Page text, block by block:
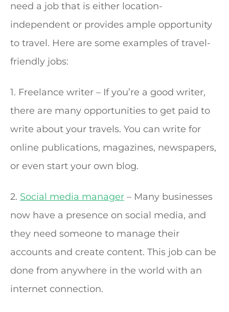
need a job that is either location-
independent or provides ample opportunity
to travel. Here are some examples of travel-
friendly jobs:
1. Freelance writer – If you’re a good writer,
there are many opportunities to get paid to
write about your travels. You can write for
online publications, magazines, newspapers,
or even start your own blog.
2. Social media manager – Many businesses
now have a presence on social media, and
they need someone to manage their
accounts and create content. This job can be
done from anywhere in the world with an
internet connection.